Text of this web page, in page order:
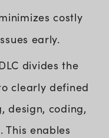
costly
early.
divides the
clearly defined
design, coding,
This enables